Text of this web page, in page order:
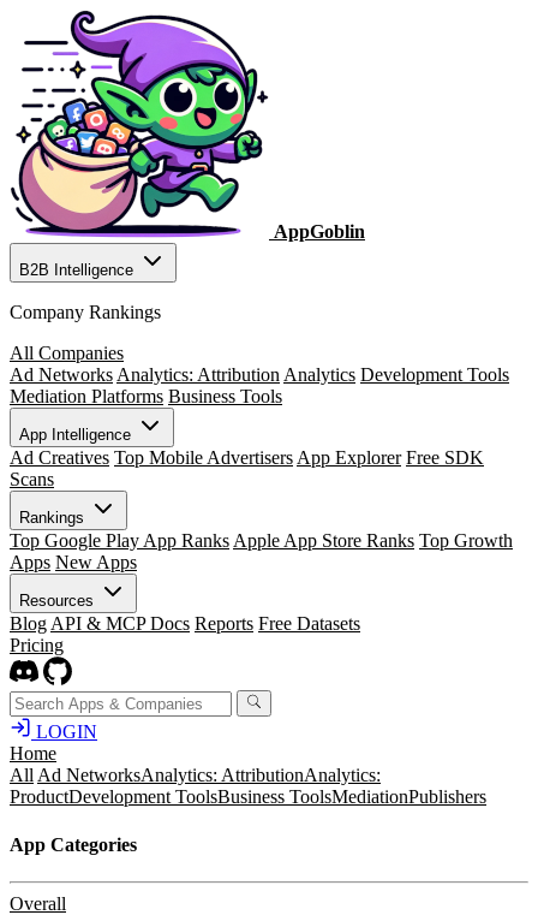
AppGoblin
B2B Intelligence
Company Rankings
All Companies
Ad Networks Analytics: Attribution Analytics Development Tools
Mediation Platforms Business Tools
App Intelligence
Ad Creatives Top Mobile Advertisers App Explorer Free SDK
Scans
Rankings
Top Google Play App Ranks Apple App Store Ranks Top Growth
Apps New Apps
Resources
Blog API & MCP Docs Reports Free Datasets
Pricing
LOGIN
Home
All Ad NetworksAnalytics: AttributionAnalytics:
ProductDevelopment ToolsBusiness ToolsMediationPublishers
App Categories
Overall